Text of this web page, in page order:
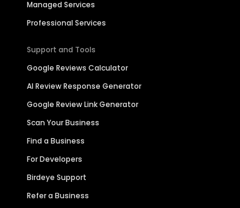
Managed Services
Professional Services
Support and Tools
Google Reviews Calculator
AI Review Response Generator
Google Review Link Generator
Scan Your Business
Find a Business
For Developers
Birdeye Support
Refer a Business